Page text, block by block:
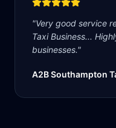
"Very good service
Taxi Business...
businesses."
A2B Southampton